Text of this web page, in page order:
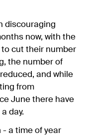
discouraging
now, with the
cut their number
, the number of
and while
from
June there have
day.
- a time of year